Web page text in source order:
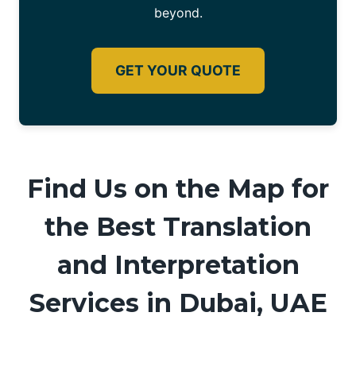
beyond.
GET YOUR QUOTE
Find Us on the Map for
the Best Translation
and Interpretation
Services in Dubai, UAE